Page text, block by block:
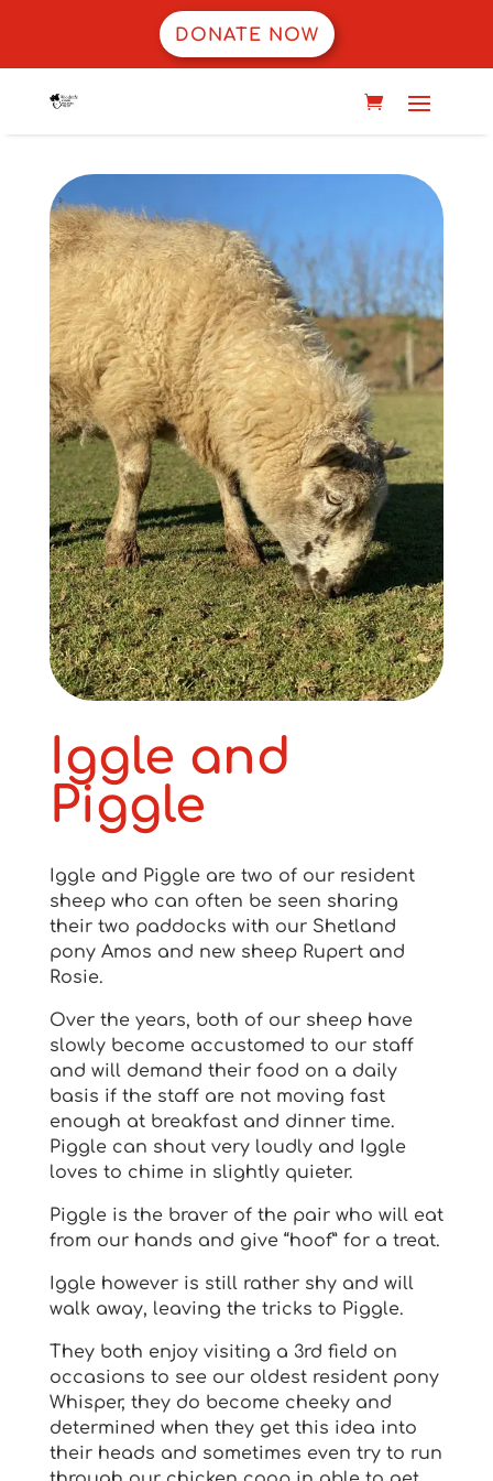
DONATE NOW
Iggle and
Piggle
Iggle and Piggle are two of our resident
sheep who can often be seen sharing
their two paddocks with our Shetland
pony Amos and new sheep Rupert and
Rosie.
Over the years, both of our sheep have
slowly become accustomed to our staff
and will demand their food on a daily
basis if the staff are not moving fast
enough at breakfast and dinner time.
Piggle can shout very loudly and Iggle
loves to chime in slightly quieter.
Piggle is the braver of the pair who will eat
from our hands and give “hoof” for a treat.
Iggle however is still rather shy and will
walk away, leaving the tricks to Piggle.
They both enjoy visiting a 3rd field on
occasions to see our oldest resident pony
Whisper, they do become cheeky and
determined when they get this idea into
their heads and sometimes even try to run